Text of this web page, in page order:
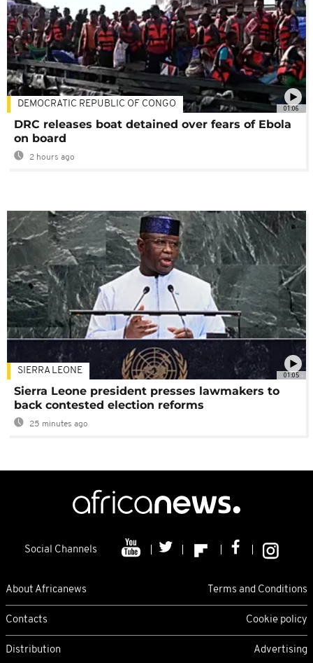
01:06
DEMOCRATIC REPUBLIC OF CONGO
DRC releases boat detained over fears of Ebola
on board
2 hours ago
01:05
SIERRA LEONE
Sierra Leone president presses lawmakers to
back contested election reforms
25 minutes ago
Social Channels
About Africanews Terms and Conditions
Contacts Cookie policy
Distribution Advertising